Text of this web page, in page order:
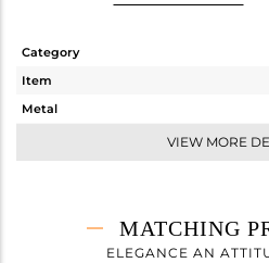
Category
Item
Metal
VIEW MORE
MATCHING
ELEGANCE AN